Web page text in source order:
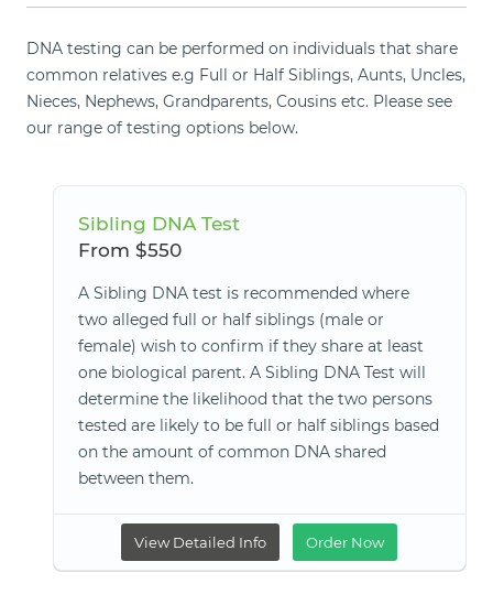
DNA testing can be performed on individuals that share
common relatives e.g Full or Half Siblings, Aunts, Uncles,
Nieces, Nephews, Grandparents, Cousins etc. Please see
our range of testing options below.
Sibling DNA Test
From $550
A Sibling DNA test is recommended where
two alleged full or half siblings (male or
female) wish to confirm if they share at least
one biological parent. A Sibling DNA Test will
determine the likelihood that the two persons
tested are likely to be full or half siblings based
on the amount of common DNA shared
between them.
View Detailed Info Order Now